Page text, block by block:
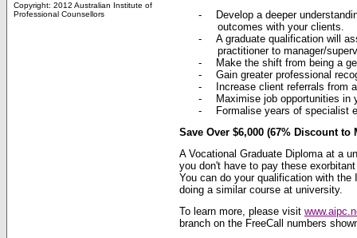
Copyright: 2012 Australian Institute of
Professional Counsellors
-
Develop a deeper
outcomes with your clients.
-
A graduate qualification will
practitioner to manager/
-
Make the shift from being a
-
Gain greater professional
-
Increase client referrals from
-
Maximise job opportunities in
-
Formalise years of specialist
Save Over $6,000 (67% Discount to
A Vocational Graduate Diploma at a
you don't have to pay these
You can do your qualification with
doing a similar course at university.
To learn more, please visit
branch on the FreeCall numbers